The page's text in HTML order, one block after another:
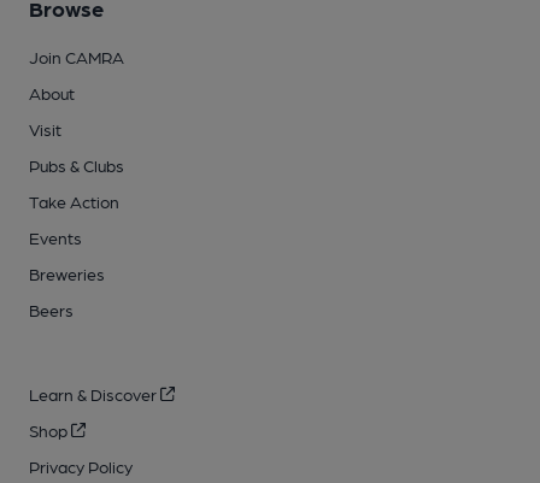
Browse
Join CAMRA
About
Visit
Pubs & Clubs
Take Action
Events
Breweries
Beers
Learn & Discover
Shop
Privacy Policy